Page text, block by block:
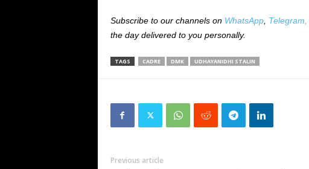
Subscribe to our channels on WhatsApp, Telegram,
the day delivered to you personally.
TAGS CADRE DMK UDHAYANIDHI STALIN
Previous article